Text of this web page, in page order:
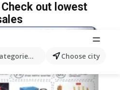
products...Choose city
out lowest